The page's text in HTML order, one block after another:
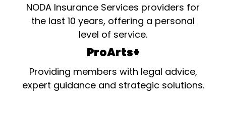
NODA Insurance Services providers for
the last 10 years, offering a personal
level of service.
ProArts+
Providing members with legal advice,
expert guidance and strategic solutions.